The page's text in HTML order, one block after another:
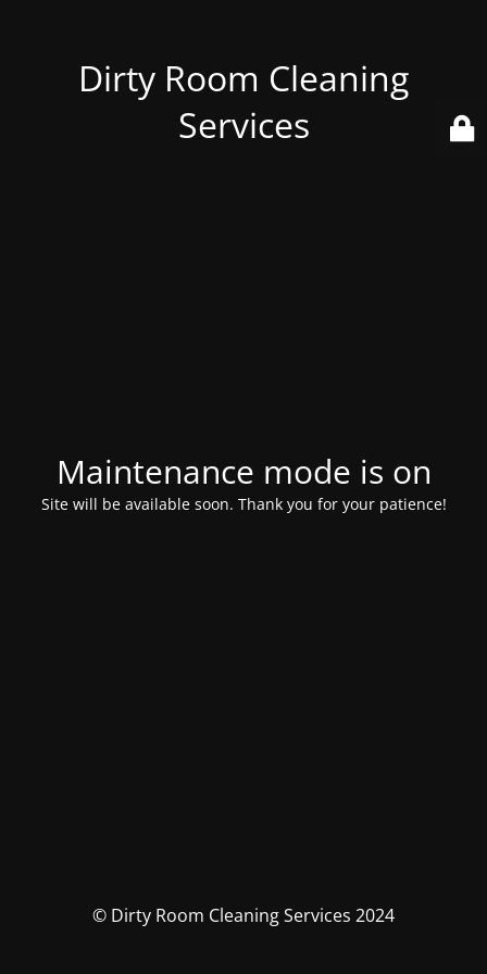
Dirty Room Cleaning
Services
Maintenance mode is on
Site will be available soon. Thank you for your patience!
© Dirty Room Cleaning Services 2024